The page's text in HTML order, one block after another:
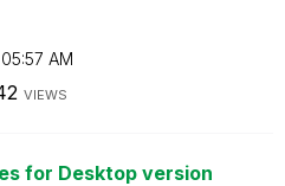
05:57 AM
VIEWS
for Desktop version